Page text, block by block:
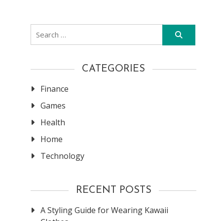
Search
CATEGORIES
Finance
Games
Health
Home
Technology
RECENT POSTS
A Styling Guide for Wearing Kawaii